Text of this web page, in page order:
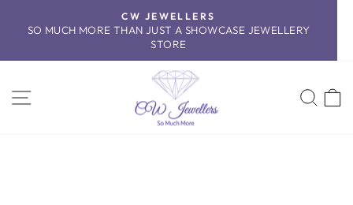
Pause
CW JEWELLERS
SO MUCH MORE THAN JUST A SHOWCASE JEWELLERY
STORE
SITE NAVIGATION